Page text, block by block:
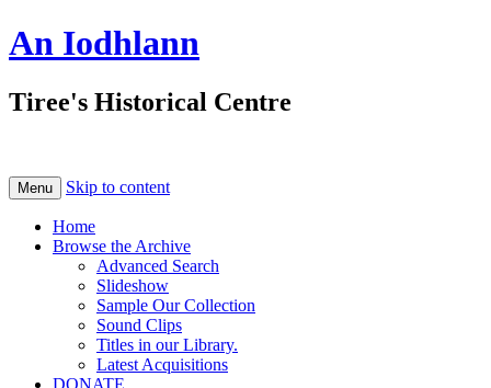
An Iodhlann
Tiree's Historical Centre
Menu Skip to content
Home
Browse the Archive
Advanced Search
Slideshow
Sample Our Collection
Sound Clips
Titles in our Library.
Latest Acquisitions
DONATE